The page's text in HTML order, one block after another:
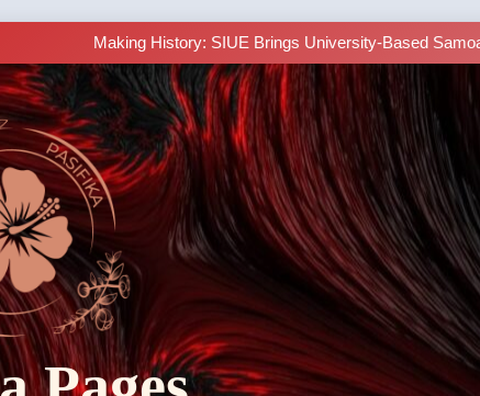
Learn Samoan Sentence Structure Online with the Talofa
Making History: SIUE Brings University-Based
Education to
Samoan 101 at Southern Illinois University
LIVE Class Alert: Subject Phrases in
Learn Samoan Sentence Structure Online with the Talofa
Making History: SIUE Brings University-Based
Education to
Samoan 101 at Southern Illinois University
LIVE Class Alert: Subject Phrases in